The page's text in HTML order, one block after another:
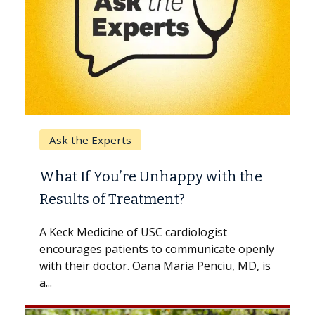
with the
cardiologist
to communicate openly
Maria Penciu, MD, is
Keck Hospital of USC
Surgery?
while others can wait. An
the difference. If you’ve
with...